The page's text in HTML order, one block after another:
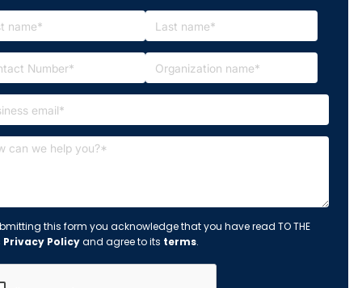
this form you acknowledge that you have read TO THE
Privacy Policyand agree to its terms.